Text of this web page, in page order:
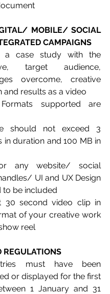
MOBILE/ SOCIAL
CAMPAIGNS
a case study with the
target audience,
overcome, creative
and results as a video
supported are
should not exceed 3
in duration and 100 MB in
any website/ social
UI and UX Design
to be included
30 second video clip in
of your creative work
reel
REGULATIONS
must have been
or displayed for the first
1 January and 31